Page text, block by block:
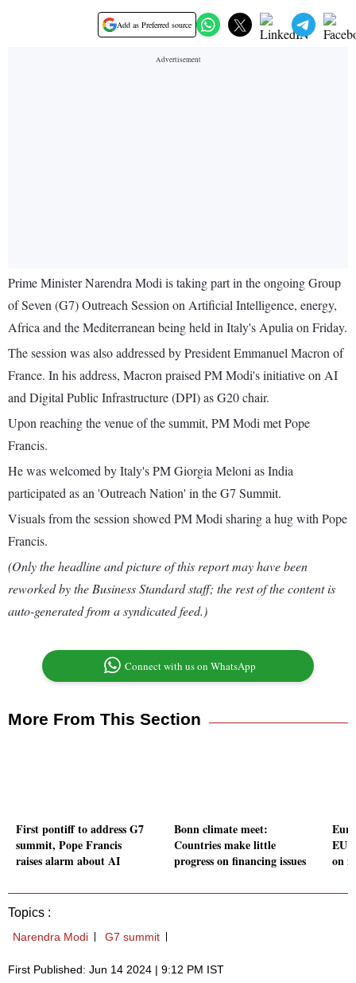
Add as Preferred source
Prime Minister Narendra Modi is taking part in the ongoing Group
of Seven (G7) Outreach Session on Artificial Intelligence, energy,
Africa and the Mediterranean being held in Italy's Apulia on Friday.
The session was also addressed by President Emmanuel Macron of
France. In his address, Macron praised PM Modi's initiative on AI
and Digital Public Infrastructure (DPI) as G20 chair.
Upon reaching the venue of the summit, PM Modi met Pope
Francis.
He was welcomed by Italy's PM Giorgia Meloni as India
participated as an 'Outreach Nation' in the G7 Summit.
Visuals from the session showed PM Modi sharing a hug with Pope
Francis.
(Only the headline and picture of this report may have been
reworked by the Business Standard staff; the rest of the content is
auto-generated from a syndicated feed.)
Connect with us on WhatsApp
More From This Section
First pontiff to address G7
summit, Pope Francis
raises alarm about AI
Bonn climate meet:
Countries make little
progress on financing issues
EU
on
Topics :
Narendra Modi G7 summit
First Published: Jun 14 2024 | 9:12 PM IST